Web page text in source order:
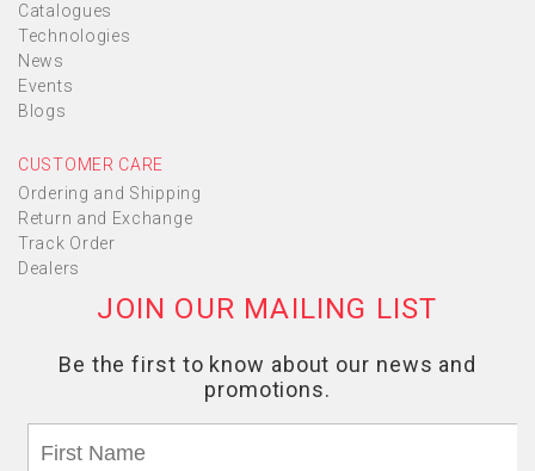
Catalogues
Technologies
News
Events
Blogs
CUSTOMER CARE
Ordering and Shipping
Return and Exchange
Track Order
Dealers